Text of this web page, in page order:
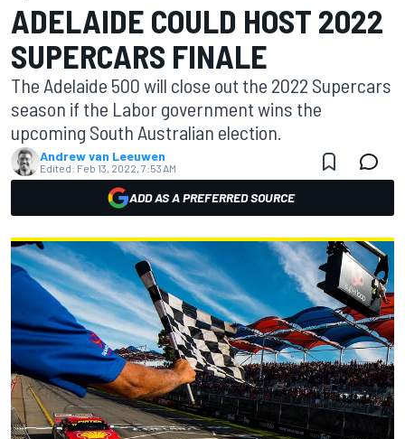
ADELAIDE COULD HOST 2022
SUPERCARS FINALE
The Adelaide 500 will close out the 2022 Supercars
season if the Labor government wins the
upcoming South Australian election.
Andrew van Leeuwen
Edited: Feb 13, 2022, 7:53 AM
ADD AS A PREFERRED SOURCE